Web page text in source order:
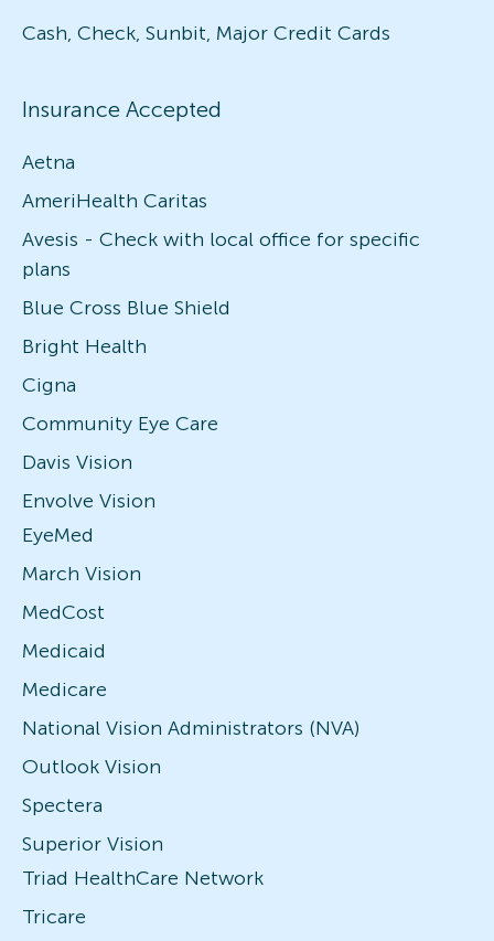
Cash, Check, Sunbit, Major Credit Cards
Insurance Accepted
Aetna
AmeriHealth Caritas
Avesis - Check with local office for specific
plans
Blue Cross Blue Shield
Bright Health
Cigna
Community Eye Care
Davis Vision
Envolve Vision
EyeMed
March Vision
MedCost
Medicaid
Medicare
National Vision Administrators (NVA)
Outlook Vision
Spectera
Superior Vision
Triad HealthCare Network
Tricare